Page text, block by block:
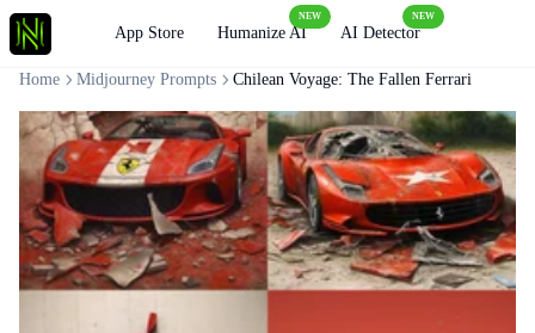
App Store Humanize AI
NEW
AI Detector
NEW
Home Midjourney Prompts Chilean Voyage: The Fallen Ferrari